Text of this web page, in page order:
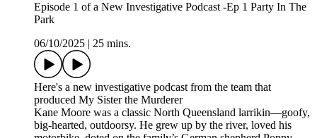
Episode 1 of a New Investigative Podcast -Ep 1 Party In The
Park
06/10/2025
25 mins.
Here's a new investigative podcast from the team that
produced My Sister the Murderer
Kane Moore was a classic North Queensland larrikin—goofy,
big-hearted, outdoorsy. He grew up by the river, loved his